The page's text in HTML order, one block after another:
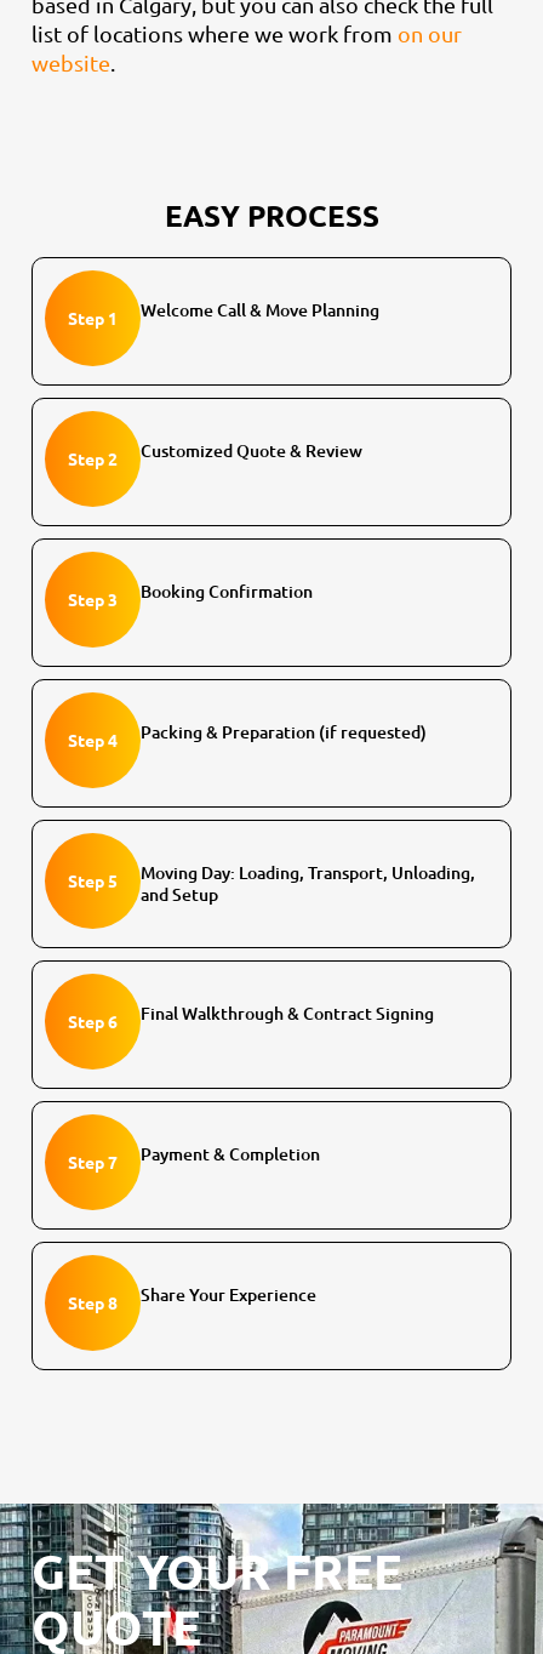
list of locations where we work from on our
website
EASY PROCESS
Step 1 Welcome Call & Move Planning
Step 2 Customized Quote & Review
Step 3 Booking Confirmation
Step 4 Packing & Preparation (if requested)
Step 5
Moving Day: Loading, Transport, Unloading,
and Setup
Step 6 Final Walkthrough & Contract Signing
Step 7 Payment & Completion
Step 8 Share Your Experience
GET YOUR FREE
QUOTE